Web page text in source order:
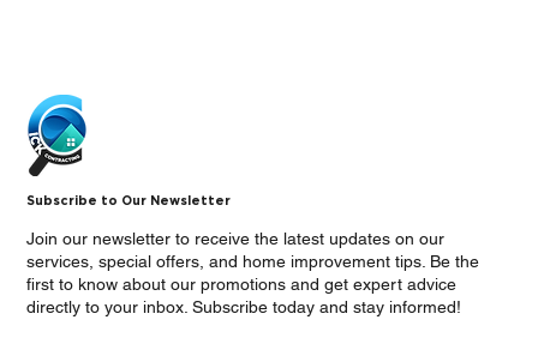
Subscribe to Our Newsletter
Join our newsletter to receive the latest updates on our
services, special offers, and home improvement tips. Be the
first to know about our promotions and get expert advice
directly to your inbox. Subscribe today and stay informed!